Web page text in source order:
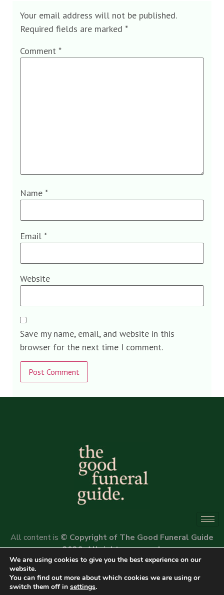
Your email address will not be published.
Required fields are marked *
Comment *
Name *
Email *
Website
Save my name, email, and website in this
browser for the next time I comment.
Alternative:
All content is © Copyright of The Good Funeral Guide
2026. All rights reserved.
We are using cookies to give you the best experience on our
website.
You can find out more about which cookies we are using or
switch them off in settings.